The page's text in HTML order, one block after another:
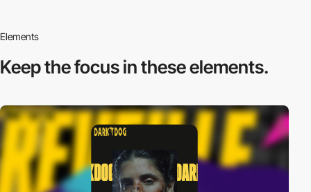
Elements
Keep the focus inthese elements.